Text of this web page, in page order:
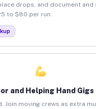
drops, and document and
to $80 per run.
and Helping Hand Gigs
Join moving crews as extra